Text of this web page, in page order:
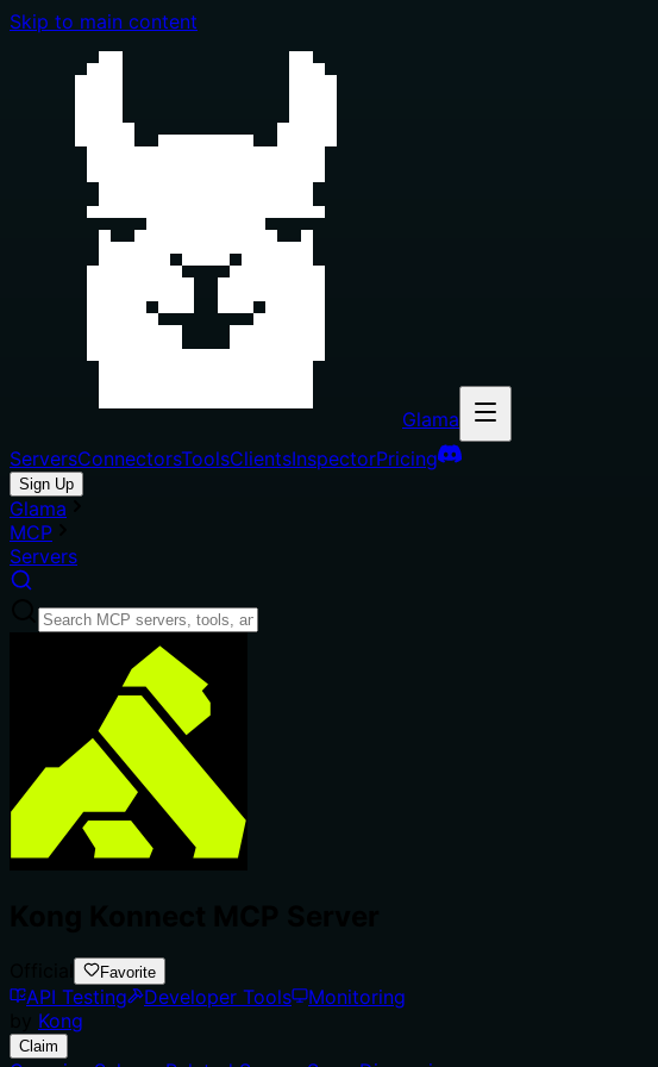
Skip to main content
Glama
ServersConnectorsToolsClientsInspectorPricing
Sign Up
Glama
MCP
Servers
Favorite
API Testing Developer Tools
Monitoring
Kong
Claim